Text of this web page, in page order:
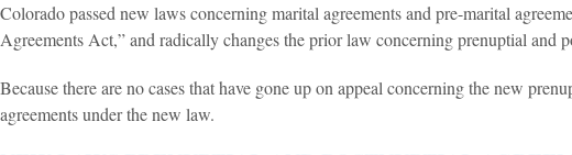
Colorado passed new laws concerning marital agreements and pre-marital
Agreements Act,” and radically changes the prior law concerning prenuptial
Because there are no cases that have gone up on appeal concerning the new
agreements under the new law.